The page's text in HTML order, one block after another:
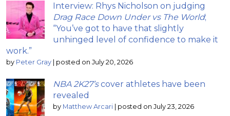
Interview: Rhys Nicholson on judging
Drag Race Down Under vs The World;
“You’ve got to have that slightly
unhinged level of confidence to make it
work.”
by Peter Gray | posted on July 20, 2026
NBA 2K27’scover athletes have been
revealed
by Matthew Arcari | posted on July 23, 2026